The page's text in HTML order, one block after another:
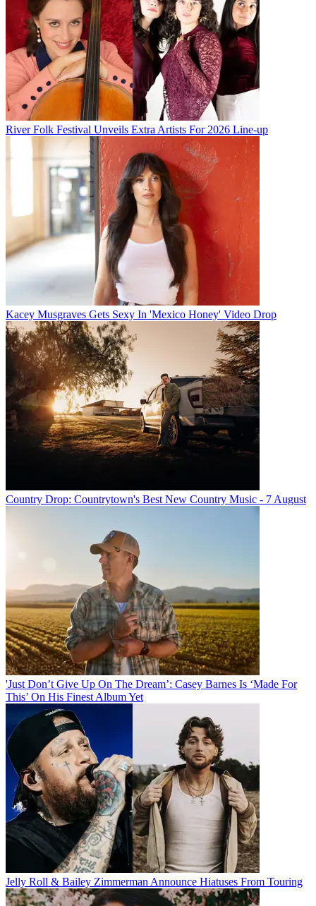
River Folk Festival Unveils Extra Artists For 2026 Line-up
Kacey Musgraves Gets Sexy In 'Mexico Honey' Video Drop
Country Drop: Countrytown's Best New Country Music - 7 August
'Just Don’t Give Up On The Dream’: Casey Barnes Is ‘Made For
This’ On His Finest Album Yet
Jelly Roll & Bailey Zimmerman Announce Hiatuses From Touring